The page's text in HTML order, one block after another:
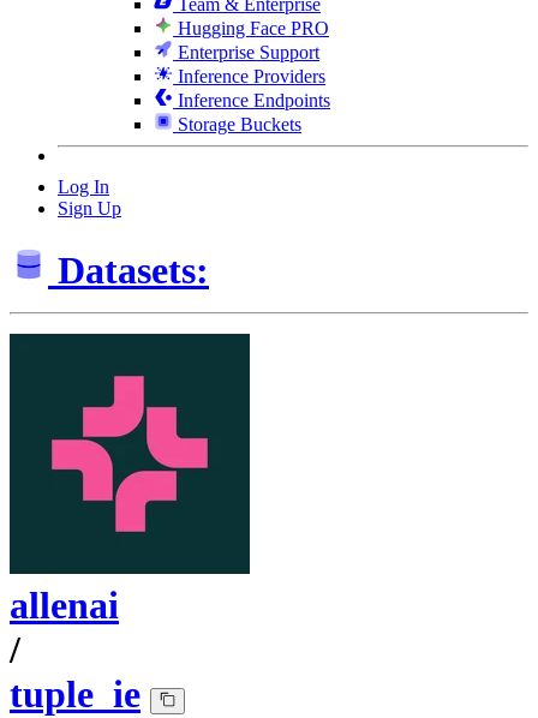
Hugging Face PRO
Enterprise Support
Inference Providers
Inference Endpoints
Storage Buckets
Log In
Sign Up
Datasets:
allenai
/
tuple_ie